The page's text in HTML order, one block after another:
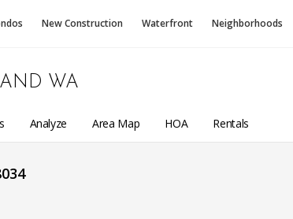
New Construction Waterfront Neighborhoods
WA
Analyze Area Map HOA Rentals